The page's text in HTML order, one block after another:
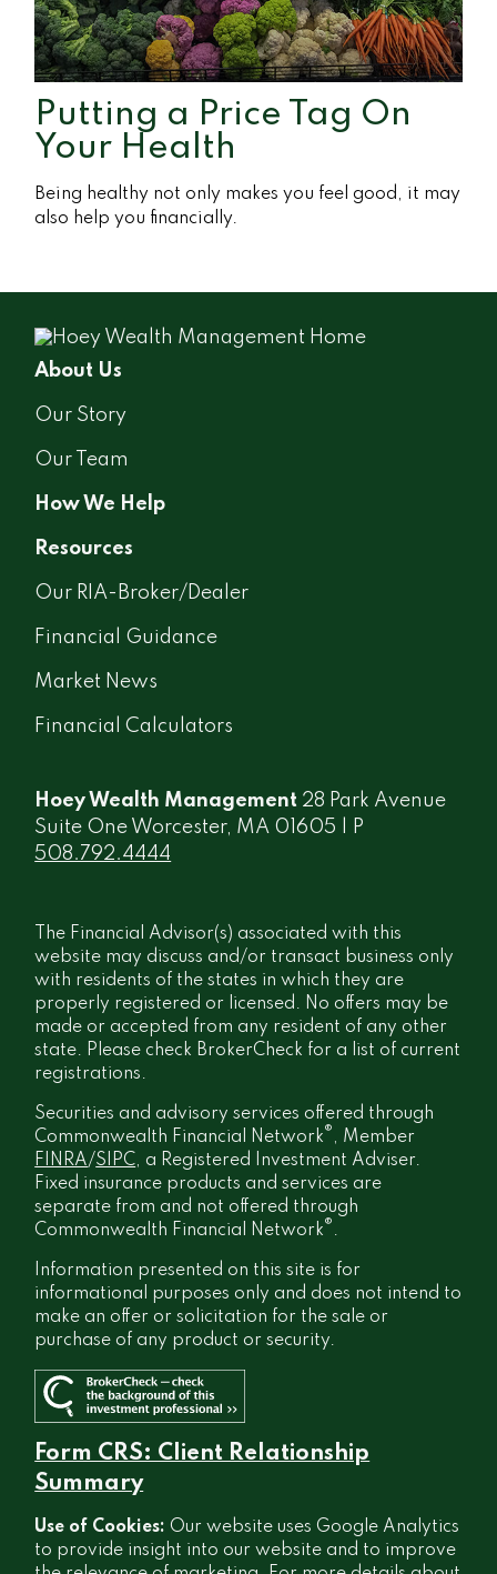
Putting a Price Tag On
Your Health
Being healthy not only makes you feel good, it may
also help you financially.
About Us
Our Story
Our Team
How We Help
Resources
Our RIA-Broker/Dealer
Financial Guidance
Market News
Financial Calculators
Hoey Wealth Management 28 Park Avenue
Suite One Worcester, MA 01605 | P
508.792.4444
The Financial Advisor(s) associated with this
website may discuss and/or transact business only
with residents of the states in which they are
properly registered or licensed. No offers may be
made or accepted from any resident of any other
state. Please check BrokerCheck for a list of current
registrations.
Securities and advisory services offered through
Commonwealth Financial Network® , Member
FINRA/SIPC, a Registered Investment Adviser.
Fixed insurance products and services are
separate from and not offered through
Commonwealth Financial Network® .
Information presented on this site is for
informational purposes only and does not intend to
make an offer or solicitation for the sale or
purchase of any product or security.
Form CRS: Client Relationship
Summary
Use of Cookies: Our website uses Google Analytics
to provide insight into our website and to improve